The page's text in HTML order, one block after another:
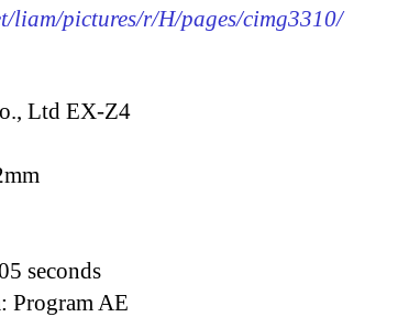
liam/pictures/r/H/pages/cimg3310/
Ltd EX-Z4
seconds
Program AE